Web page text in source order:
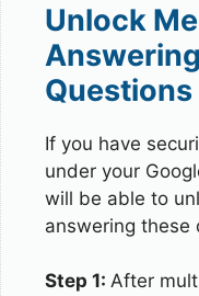
Unlock
Questions
If you have
under your
will be able to
answering these
Step 1: After